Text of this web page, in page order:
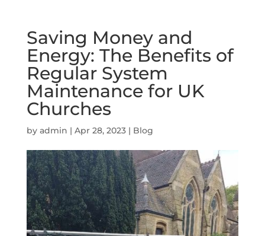
Saving Money and
Energy: The Benefits of
Regular System
Maintenance for UK
Churches
by admin | Apr 28, 2023| Blog